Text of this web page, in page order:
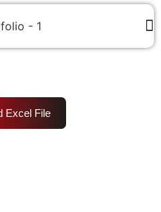
Excel File